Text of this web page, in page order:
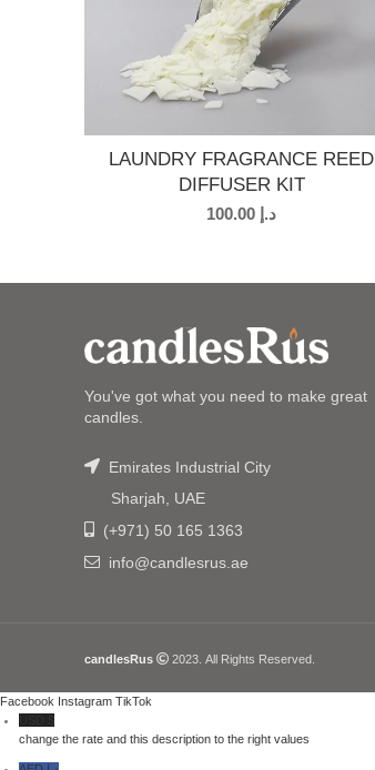
LAUNDRY FRAGRANCE REED
DIFFUSER KIT
د.إ
You've got what you need to make great
candles.
Emirates Industrial City
Sharjah, UAE
(+971) 50 165 1363
info@candlesrus.ae
candlesRus 2023. All Rights Reserved.
Facebook Instagram TikTok
change the rate and this description to the right values